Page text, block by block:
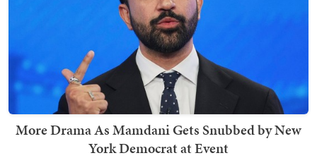
More Drama As Mamdani Gets Snubbed by New
York Democrat at Event